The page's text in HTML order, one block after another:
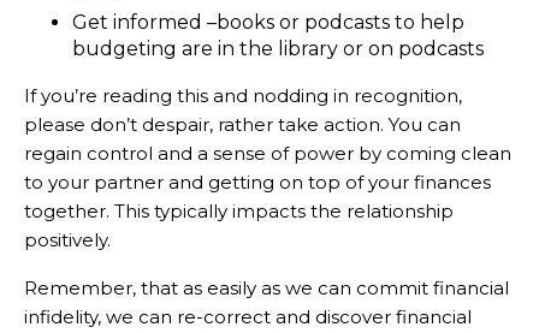
Get informed –books or podcasts to help
budgeting are in the library or on podcasts
If you’re reading this and nodding in recognition,
please don’t despair, rather take action. You can
regain control and a sense of power by coming clean
to your partner and getting on top of your finances
together. This typically impacts the relationship
positively.
Remember, that as easily as we can commit financial
infidelity, we can re-correct and discover financial